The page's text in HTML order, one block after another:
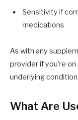
Sensitivity if
medications
As with any
provider if you’re
underlying
What Are